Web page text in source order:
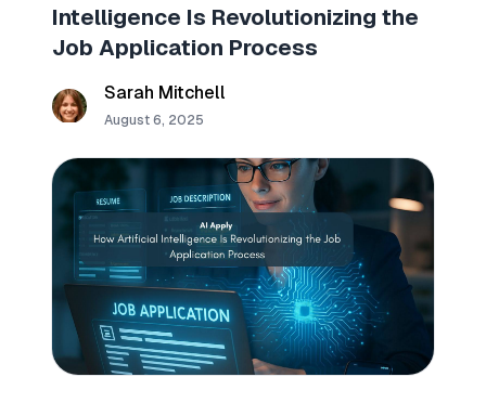
Intelligence Is Revolutionizing the
Job Application Process
Sarah Mitchell
August 6, 2025